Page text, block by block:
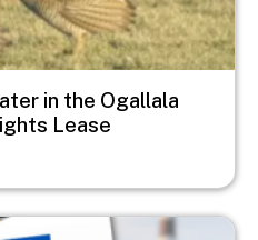
in the Ogallala
Lease